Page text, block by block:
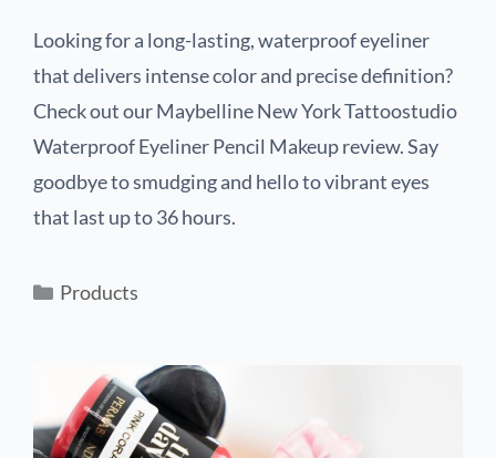
Looking for a long-lasting, waterproof eyeliner
that delivers intense color and precise definition?
Check out our Maybelline New York Tattoostudio
Waterproof Eyeliner Pencil Makeup review. Say
goodbye to smudging and hello to vibrant eyes
that last up to 36 hours.
Products